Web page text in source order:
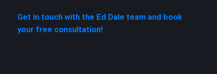
Get in touch with the Ed Dale team and book
your free consultation!